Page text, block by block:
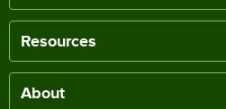
Resources
About